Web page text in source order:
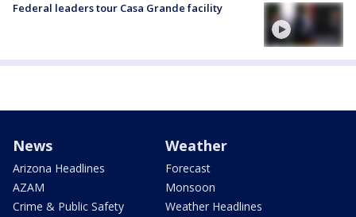
Federal leaders tour Casa Grande facility
News
Arizona Headlines
AZAM
Crime & Public Safety
Weather
Forecast
Monsoon
Weather Headlines